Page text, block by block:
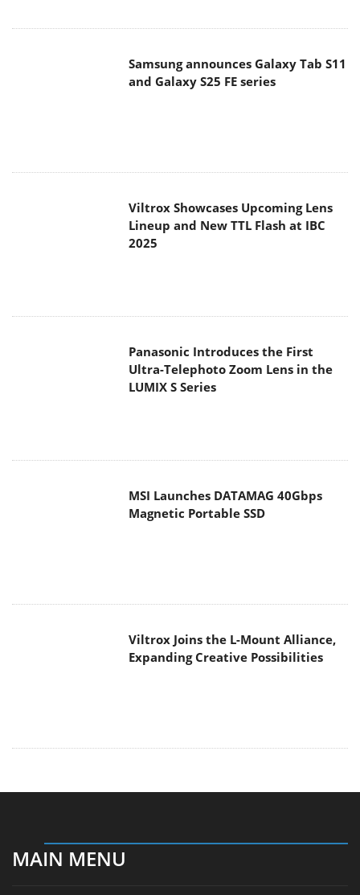
Samsung announces Galaxy Tab S11
and Galaxy S25 FE series
Viltrox Showcases Upcoming Lens
Lineup and New TTL Flash at IBC
2025
Panasonic Introduces the First
Ultra-Telephoto Zoom Lens in the
LUMIX S Series
MSI Launches DATAMAG 40Gbps
Magnetic Portable SSD
Viltrox Joins the L-Mount Alliance,
Expanding Creative Possibilities
MAIN MENU